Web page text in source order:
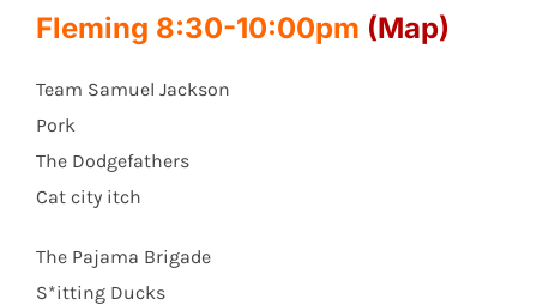
Fleming 8:30-10:00pm (Map)
Team Samuel Jackson
Pork
The Dodgefathers
Cat city itch
The Pajama Brigade
S*itting Ducks